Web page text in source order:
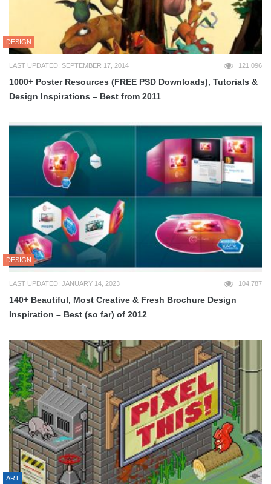
DESIGN
LAST UPDATED: SEPTEMBER 17, 2014 121,096
1000+ Poster Resources (FREE PSD Downloads), Tutorials &
Design Inspirations – Best from 2011
DESIGN
LAST UPDATED: JANUARY 14, 2023 104,787
140+ Beautiful, Most Creative & Fresh Brochure Design
Inspiration – Best (so far) of 2012
ART